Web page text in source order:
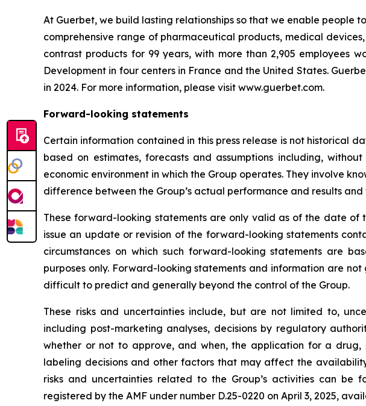
At Guerbet, we build lasting relationships so that we enable people
comprehensive range of pharmaceutical products, medical
contrast products for 99 years, with more than 2,905 employees
Development in four centers in France and the United States.
in 2024. For more information, please visit www.guerbet.com.
Forward-looking statements
Certain information contained in this press release is not historical
based on estimates, forecasts and assumptions including,
economic environment in which the Group operates. They involve
difference between the Group’s actual performance and results
These forward-looking statements are only valid as of the date of
issue an update or revision of the forward-looking statements
circumstances on which such forward-looking statements are
purposes only. Forward-looking statements and information are
difficult to predict and generally beyond the control of the Group.
These risks and uncertainties include, but are not limited to,
including post-marketing analyses, decisions by regulatory
whether or not to approve, and when, the application for a
labeling decisions and other factors that may affect the
risks and uncertainties related to the Group’s activities can be
registered by the AMF under number D.25-0220 on April 3, 2025,